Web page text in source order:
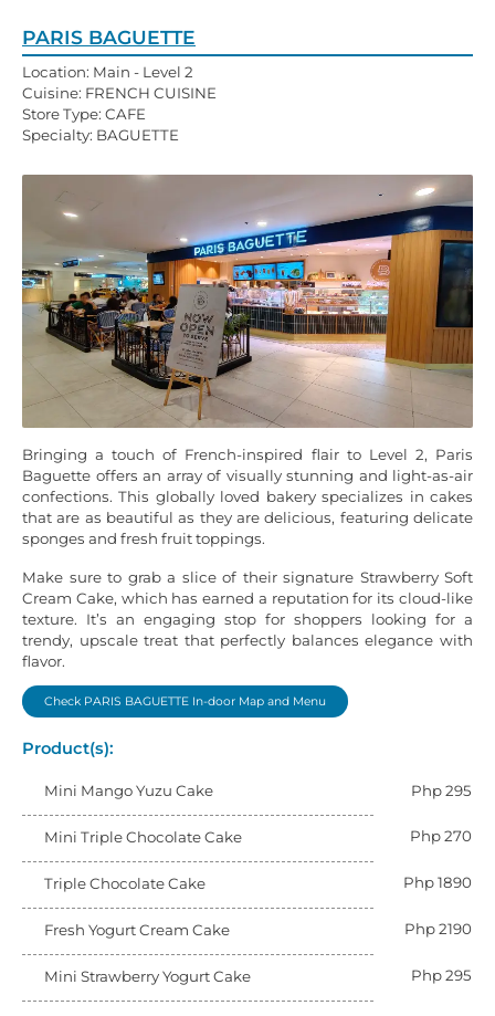
PARIS BAGUETTE
Location: Main - Level 2
Cuisine: FRENCH CUISINE
Store Type: CAFE
Specialty: BAGUETTE
Bringing a touch of French-inspired flair to Level 2, Paris
Baguette offers an array of visually stunning and light-as-air
confections. This globally loved bakery specializes in cakes
that are as beautiful as they are delicious, featuring delicate
sponges and fresh fruit toppings.
Make sure to grab a slice of their signature Strawberry Soft
Cream Cake, which has earned a reputation for its cloud-like
texture. It’s an engaging stop for shoppers looking for a
trendy, upscale treat that perfectly balances elegance with
flavor.
Check PARIS BAGUETTE In-door Map and Menu
Product(s):
Mini Mango Yuzu Cake Php 295
Mini Triple Chocolate Cake Php 270
Triple Chocolate Cake Php 1890
Fresh Yogurt Cream Cake Php 2190
Mini Strawberry Yogurt Cake Php 295